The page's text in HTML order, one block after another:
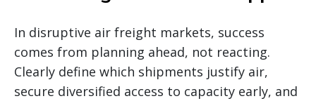
In disruptive air freight markets, success
comes from planning ahead, not reacting.
Clearly define which shipments justify air,
secure diversified access to capacity early, and